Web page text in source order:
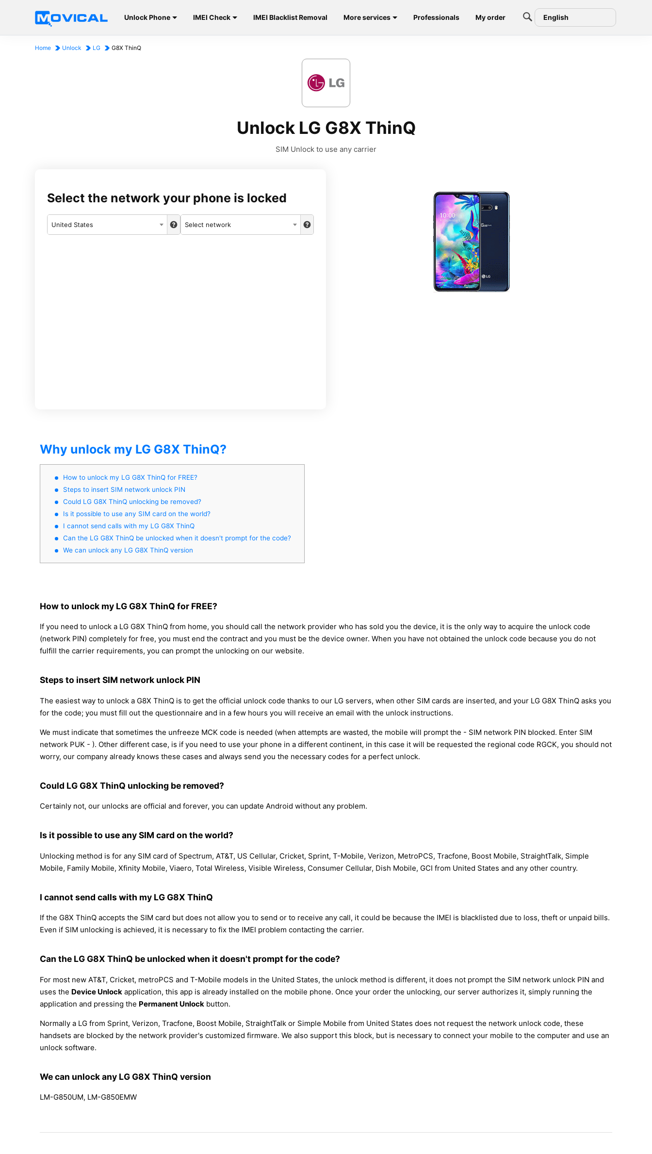
Unlock Phone IMEI Check IMEI Blacklist Removal More services Professionals My order English
Home Unlock LG G8X ThinQ
Unlock LG G8X ThinQ
SIM Unlock to use any carrier
Select the network your phone is locked
United States Select network
Why unlock my LG G8X ThinQ?
How to unlock my LG G8X ThinQ for FREE?
Steps to insert SIM network unlock PIN
Could LG G8X ThinQ unlocking be removed?
Is it possible to use any SIM card on the world?
I cannot send calls with my LG G8X ThinQ
Can the LG G8X ThinQ be unlocked when it doesn't prompt for the code?
We can unlock any LG G8X ThinQ version
How to unlock my LG G8X ThinQ for FREE?
If you need to unlock a LG G8X ThinQ from home, you should call the network provider who has sold you the device, it is the only way to acquire the unlock code
(network PIN) completely for free, you must end the contract and you must be the device owner. When you have not obtained the unlock code because you do not
fulfill the carrier requirements, you can prompt the unlocking on our website.
Steps to insert SIM network unlock PIN
The easiest way to unlock a G8X ThinQ is to get the official unlock code thanks to our LG servers, when other SIM cards are inserted, and your LG G8X ThinQ asks you
for the code; you must fill out the questionnaire and in a few hours you will receive an email with the unlock instructions.
We must indicate that sometimes the unfreeze MCK code is needed (when attempts are wasted, the mobile will prompt the - SIM network PIN blocked. Enter SIM
network PUK - ). Other different case, is if you need to use your phone in a different continent, in this case it will be requested the regional code RGCK, you should not
worry, our company already knows these cases and always send you the necessary codes for a perfect unlock.
Could LG G8X ThinQ unlocking be removed?
Certainly not, our unlocks are official and forever, you can update Android without any problem.
Is it possible to use any SIM card on the world?
Unlocking method is for any SIM card of Spectrum, AT&T, US Cellular, Cricket, Sprint, T-Mobile, Verizon, MetroPCS, Tracfone, Boost Mobile, StraightTalk, Simple
Mobile, Family Mobile, Xfinity Mobile, Viaero, Total Wireless, Visible Wireless, Consumer Cellular, Dish Mobile, GCI from United States and any other country.
I cannot send calls with my LG G8X ThinQ
If the G8X ThinQ accepts the SIM card but does not allow you to send or to receive any call, it could be because the IMEI is blacklisted due to loss, theft or unpaid bills.
Even if SIM unlocking is achieved, it is necessary to fix the IMEI problem contacting the carrier.
Can the LG G8X ThinQ be unlocked when it doesn't prompt for the code?
For most new AT&T, Cricket, metroPCS and T-Mobile models in the United States, the unlock method is different, it does not prompt the SIM network unlock PIN and
uses the Device Unlock application, this app is already installed on the mobile phone. Once your order the unlocking, our server authorizes it, simply running the
application and pressing the Permanent Unlock button.
Normally a LG from Sprint, Verizon, Tracfone, Boost Mobile, StraightTalk or Simple Mobile from United States does not request the network unlock code, these
handsets are blocked by the network provider's customized firmware. We also support this block, but is necessary to connect your mobile to the computer and use an
unlock software.
We can unlock any LG G8X ThinQ version
LM-G850UM, LM-G850EMW